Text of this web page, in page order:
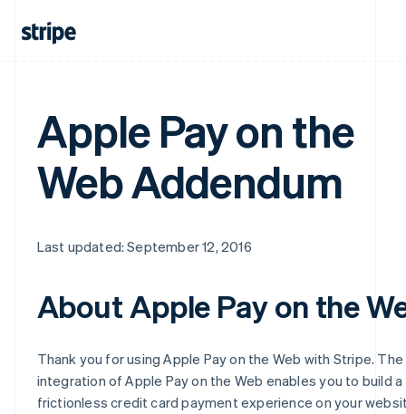
Apple Pay on the
Web Addendum
Last updated: September 12, 2016
About Apple Pay on the
Thank you for using Apple Pay on the Web with Stripe.
integration of Apple Pay on the Web enables you to build a
frictionless credit card payment experience on your